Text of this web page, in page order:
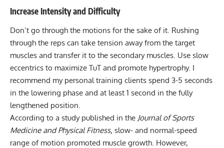
Increase Intensity and Difficulty
Don’t go through the motions for the sake of it. Rushing
through the reps can take tension away from the target
muscles and transfer it to the secondary muscles. Use slow
eccentrics to maximize TuT and promote hypertrophy. I
recommend my personal training clients spend 3-5 seconds
in the lowering phase and at least 1 second in the fully
lengthened position.
According to a study published in the Journal of Sports
Medicine and Physical Fitness, slow- and normal-speed
range of motion promoted muscle growth. However,